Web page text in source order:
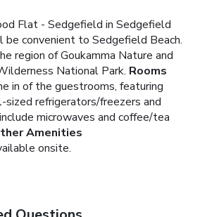
Flat - Sedgefield in Sedgefield
be convenient to Sedgefield Beach.
region of Goukamma Nature and
National Park. Rooms
in of the guestrooms, featuring
refrigerators/freezers and
microwaves and coffee/tea
Amenities
onsite.